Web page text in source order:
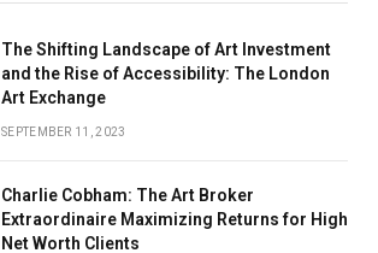
The Shifting Landscape of Art Investment
and the Rise of Accessibility: The London
Art Exchange
SEPTEMBER 11, 2023
Charlie Cobham: The Art Broker
Extraordinaire Maximizing Returns for High
Net Worth Clients